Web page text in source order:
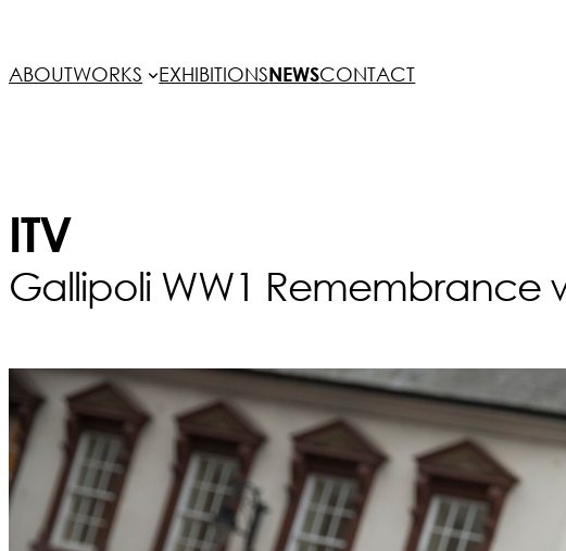
ABOUTWORKS EXHIBITIONSNEWSCONTACT
ITV
Gallipoli WW1 Remembrance